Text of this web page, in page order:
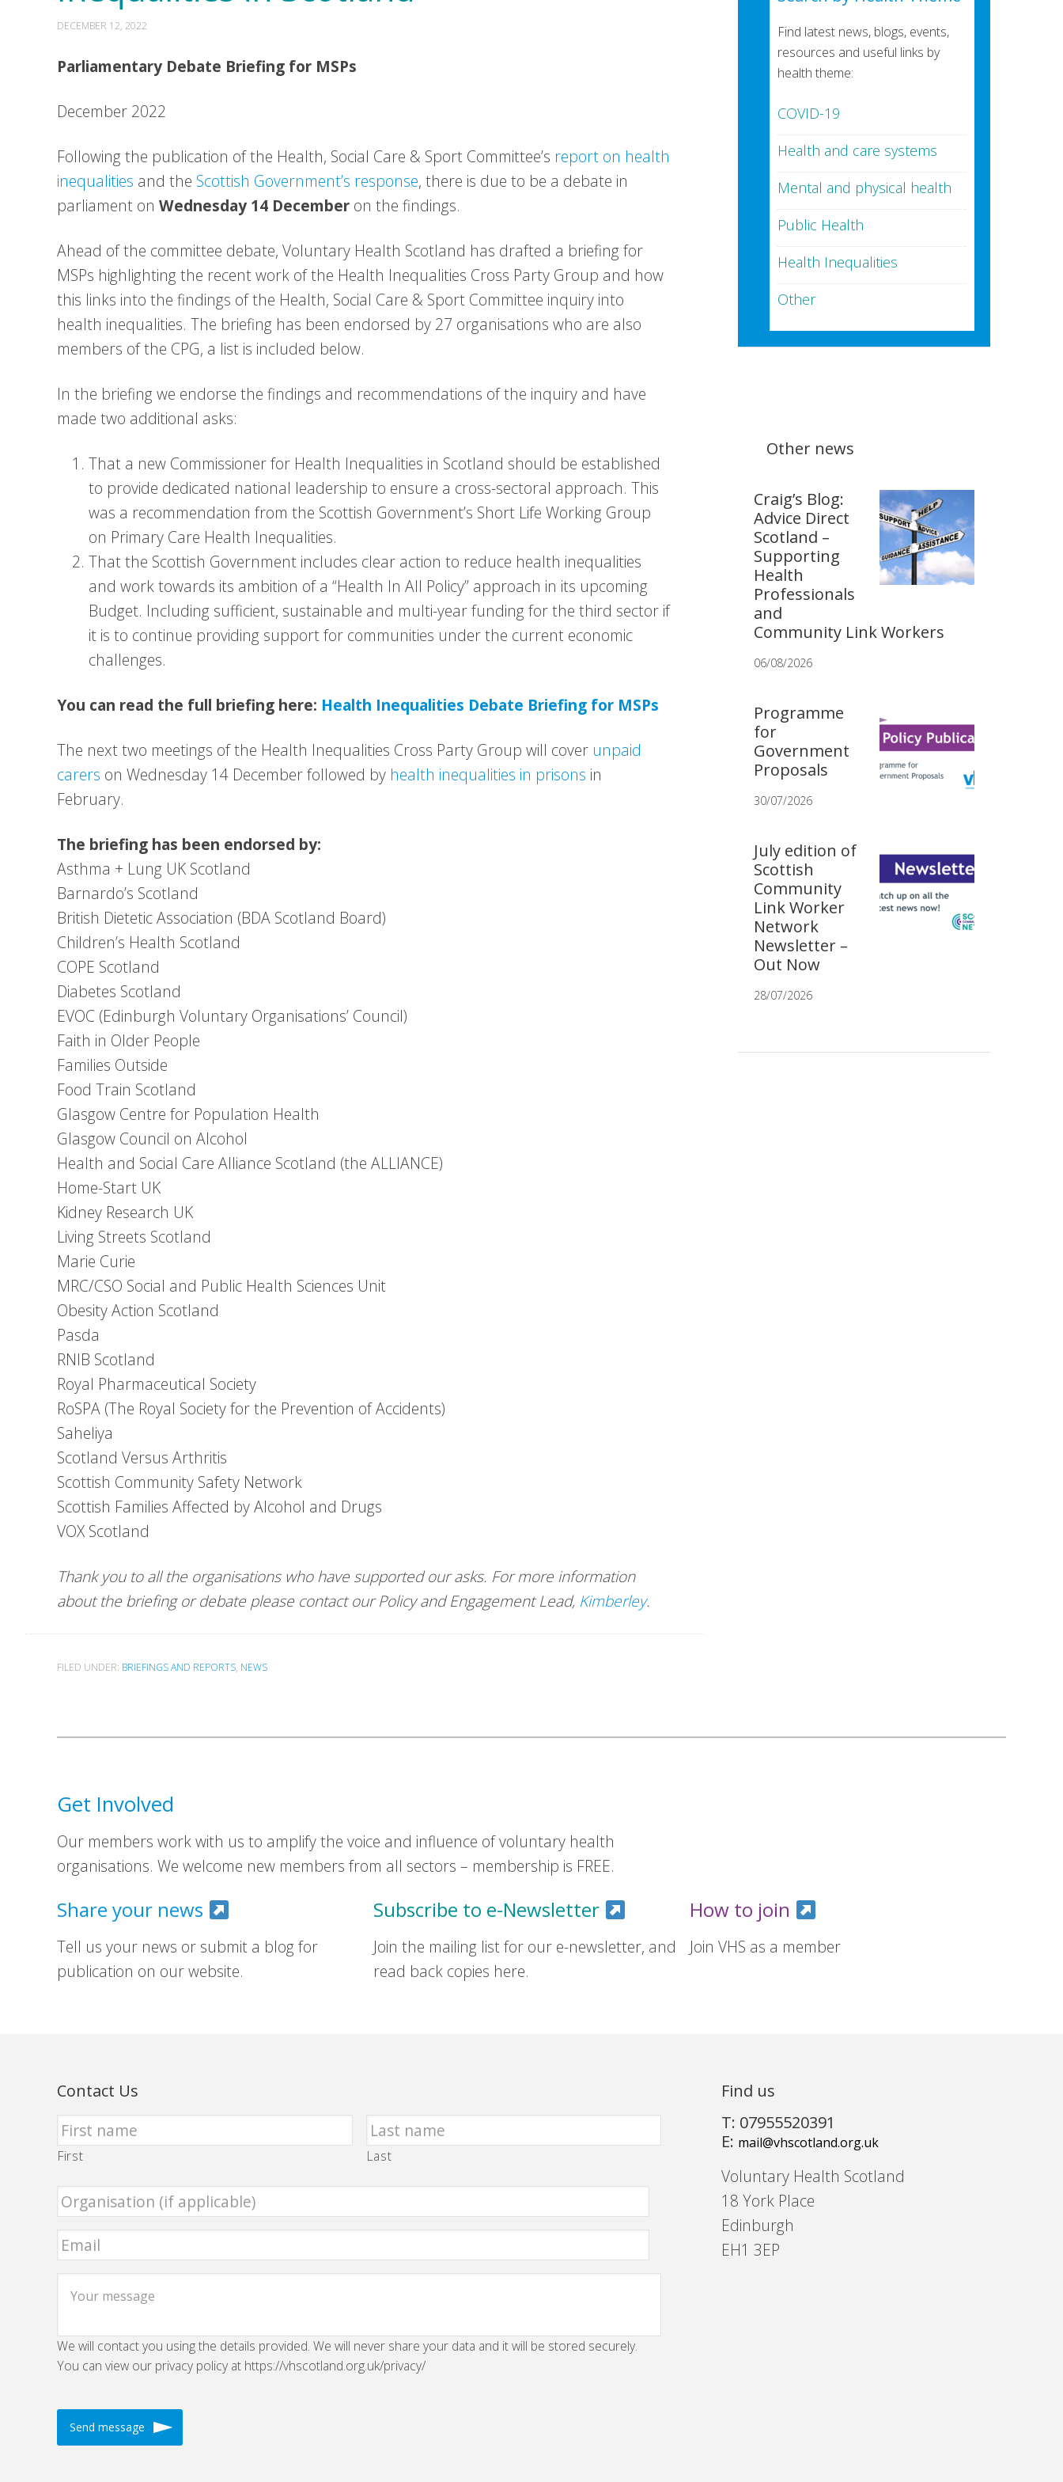
DECEMBER 12, 2022
Parliamentary Debate Briefing for MSPs
December 2022
Following the publication of the Health, Social Care & Sport Committee’s report on health
inequalities and the Scottish Government’s response, there is due to be a debate in
parliament on Wednesday 14 December on the findings.
Ahead of the committee debate, Voluntary Health Scotland has drafted a briefing for
MSPs highlighting the recent work of the Health Inequalities Cross Party Group and how
this links into the findings of the Health, Social Care & Sport Committee inquiry into
health inequalities. The briefing has been endorsed by 27 organisations who are also
members of the CPG, a list is included below.
In the briefing we endorse the findings and recommendations of the inquiry and have
made two additional asks:
That a new Commissioner for Health Inequalities in Scotland should be established
to provide dedicated national leadership to ensure a cross-sectoral approach. This
was a recommendation from the Scottish Government’s Short Life Working Group
on Primary Care Health Inequalities.
That the Scottish Government includes clear action to reduce health inequalities
and work towards its ambition of a “Health In All Policy” approach in its upcoming
Budget. Including sufficient, sustainable and multi-year funding for the third sector if
it is to continue providing support for communities under the current economic
challenges.
You can read the full briefing here: Health Inequalities Debate Briefing for MSPs
The next two meetings of the Health Inequalities Cross Party Group will cover unpaid
carers on Wednesday 14 December followed by health inequalities in prisons in
February.
The briefing has been endorsed by:
Asthma + Lung UK Scotland
Barnardo’s Scotland
British Dietetic Association (BDA Scotland Board)
Children’s Health Scotland
COPE Scotland
Diabetes Scotland
EVOC (Edinburgh Voluntary Organisations’ Council)
Faith in Older People
Families Outside
Food Train Scotland
Glasgow Centre for Population Health
Glasgow Council on Alcohol
Health and Social Care Alliance Scotland (the ALLIANCE)
Home-Start UK
Kidney Research UK
Living Streets Scotland
Marie Curie
MRC/CSO Social and Public Health Sciences Unit
Obesity Action Scotland
Pasda
RNIB Scotland
Royal Pharmaceutical Society
RoSPA (The Royal Society for the Prevention of Accidents)
Saheliya
Scotland Versus Arthritis
Scottish Community Safety Network
Scottish Families Affected by Alcohol and Drugs
VOX Scotland
Thank you to all the organisations who have supported our asks. For more information
about the briefing or debate please contact our Policy and Engagement Lead, Kimberley.
FILED UNDER: BRIEFINGS AND REPORTS, NEWS
Find latest news, blogs, events,
resources and useful links by
health theme:
COVID-19
Health and care systems
Mental and physical health
Public Health
Health Inequalities
Other
Other news
Craig’s Blog:
Advice Direct
Scotland –
Supporting
Health
Professionals
and
Community Link Workers
06/08/2026
Programme
for
Government
Proposals
30/07/2026
July edition of
Scottish
Community
Link Worker
Network
Newsletter –
Out Now
28/07/2026
Get Involved
Our members work with us to amplify the voice and influence of voluntary health
organisations. We welcome new members from all sectors – membership is FREE.
Share your news
Tell us your news or submit a blog for
publication on our website.
Subscribe to e-Newsletter
Join the mailing list for our e-newsletter, and
read back copies here.
How to join
Join VHS as a member
Contact Us
First Last
We will contact you using the details provided. We will never share your data and it will be stored securely.
You can view our privacy policy at https://vhscotland.org.uk/privacy/
Find us
T: 07955520391
E: mail@vhscotland.org.uk
Voluntary Health Scotland
18 York Place
Edinburgh
EH1 3EP